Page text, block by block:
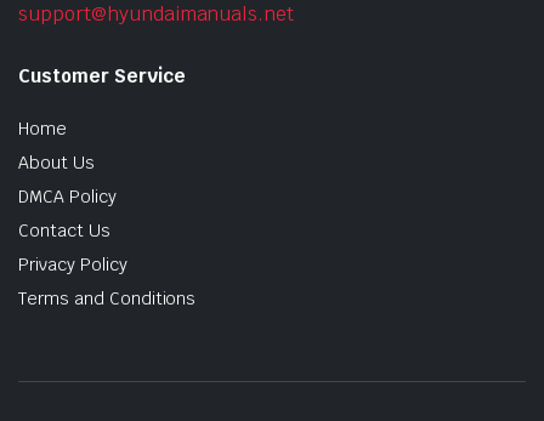
support@hyundaimanuals.net
Customer Service
Home
About Us
DMCA Policy
Contact Us
Privacy Policy
Terms and Conditions